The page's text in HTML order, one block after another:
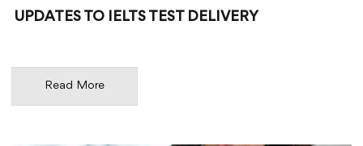
UPDATES TO IELTS TEST DELIVERY
Read More